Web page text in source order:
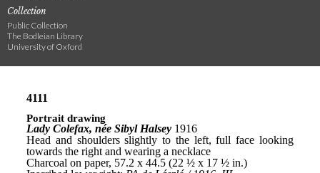
Collection
Public Collection
The Bodleian Library
University of Oxford